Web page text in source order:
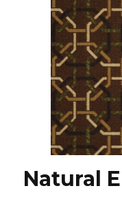
Natural